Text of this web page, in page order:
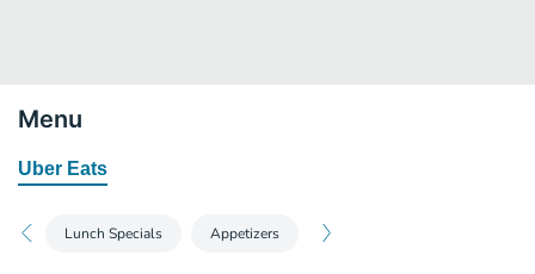
Menu
Uber Eats
Lunch Specials Appetizers